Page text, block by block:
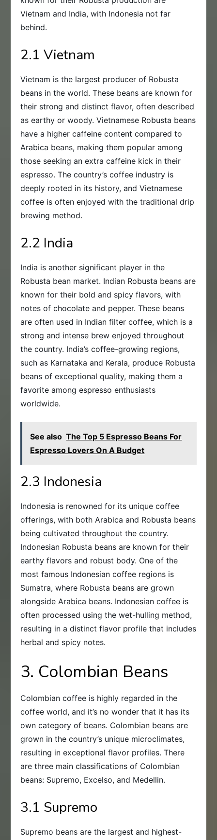
Vietnam and India, with Indonesia not far
behind.
2.1 Vietnam
Vietnam is the largest producer of Robusta
beans in the world. These beans are known for
their strong and distinct flavor, often described
as earthy or woody. Vietnamese Robusta beans
have a higher caffeine content compared to
Arabica beans, making them popular among
those seeking an extra caffeine kick in their
espresso. The country’s coffee industry is
deeply rooted in its history, and Vietnamese
coffee is often enjoyed with the traditional drip
brewing method.
2.2 India
India is another significant player in the
Robusta bean market. Indian Robusta beans are
known for their bold and spicy flavors, with
notes of chocolate and pepper. These beans
are often used in Indian filter coffee, which is a
strong and intense brew enjoyed throughout
the country. India’s coffee-growing regions,
such as Karnataka and Kerala, produce Robusta
beans of exceptional quality, making them a
favorite among espresso enthusiasts
worldwide.
See also The Top 5 Espresso Beans For
Espresso Lovers On A Budget
2.3 Indonesia
Indonesia is renowned for its unique coffee
offerings, with both Arabica and Robusta beans
being cultivated throughout the country.
Indonesian Robusta beans are known for their
earthy flavors and robust body. One of the
most famous Indonesian coffee regions is
Sumatra, where Robusta beans are grown
alongside Arabica beans. Indonesian coffee is
often processed using the wet-hulling method,
resulting in a distinct flavor profile that includes
herbal and spicy notes.
3. Colombian Beans
Colombian coffee is highly regarded in the
coffee world, and it’s no wonder that it has its
own category of beans. Colombian beans are
grown in the country’s unique microclimates,
resulting in exceptional flavor profiles. There
are three main classifications of Colombian
beans: Supremo, Excelso, and Medellin.
3.1 Supremo
Supremo beans are the largest and highest-